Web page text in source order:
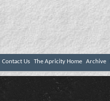
Contact Us The Apricity Home Archive